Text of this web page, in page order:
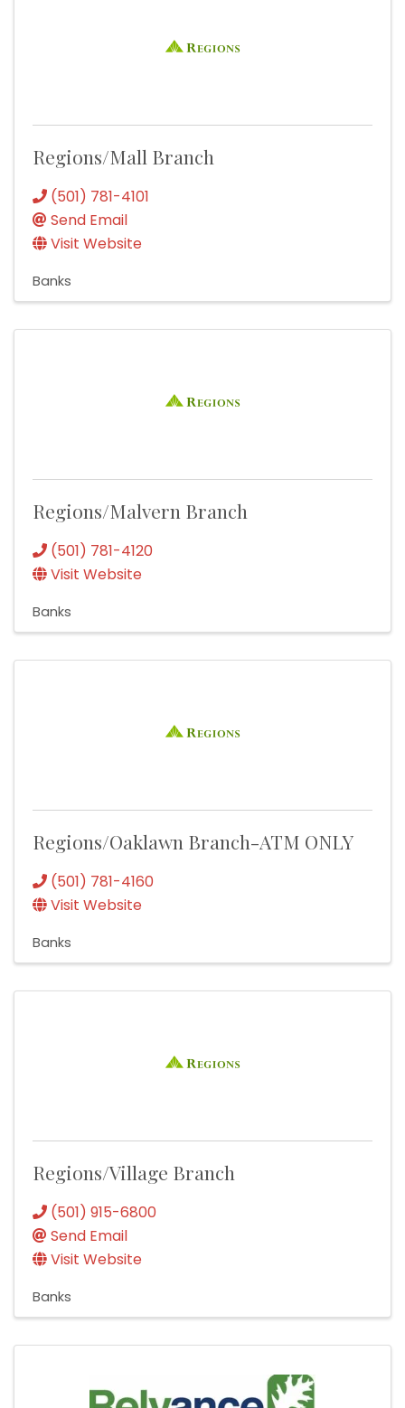
Regions/Mall Branch
(501) 781-4101
Send Email
Visit Website
Banks
Regions/Malvern Branch
(501) 781-4120
Visit Website
Banks
Regions/Oaklawn Branch-ATM ONLY
(501) 781-4160
Visit Website
Banks
Regions/Village Branch
(501) 915-6800
Send Email
Visit Website
Banks